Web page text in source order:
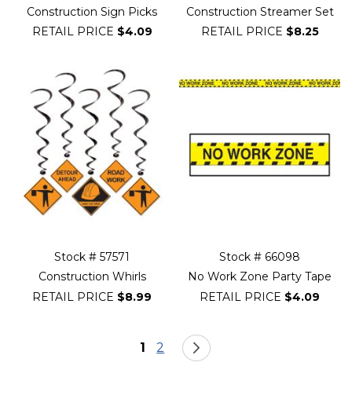
Construction Sign Picks
RETAIL PRICE $4.09
Construction Streamer Set
RETAIL PRICE $8.25
Stock # 57571
Construction Whirls
RETAIL PRICE $8.99
Stock # 66098
No Work Zone Party Tape
RETAIL PRICE $4.09
Page
You're currently reading page
1 Page
2